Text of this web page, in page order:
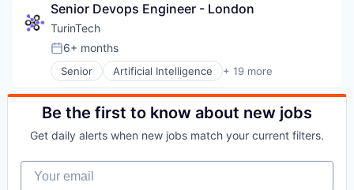
Business/Productivity Software
Data & Analytics
Database Software
Data Science
DevOps
Financial Services
Fintech
Generative AI
Machine Learning
Other Commercial Services
Senior Devops Engineer - London
TurinTech
Posted:
6+ months
Senior Artificial Intelligence + 19 more
Artificial Intelligence (AI)
Blockchain
Business/Productivity Software
Database Software
DevOps
Be the first to know about new jobs
Get daily alerts when new jobs match your current filters.
Your email